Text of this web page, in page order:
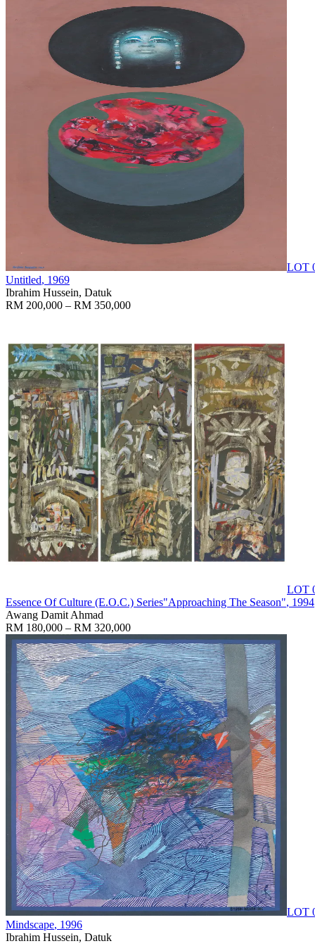
LOT
Untitled, 1969
Ibrahim Hussein, Datuk
RM 200,000 – RM 350,000
LOT
Essence Of Culture (E.O.C.) Series"Approaching The Season", 1994
Awang Damit Ahmad
RM 180,000 – RM 320,000
LOT
Mindscape, 1996
Ibrahim Hussein, Datuk